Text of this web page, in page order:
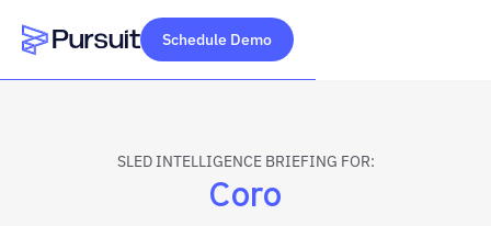
Webflow Homepage
Schedule Demo
SLED INTELLIGENCE BRIEFING FOR:
Coro